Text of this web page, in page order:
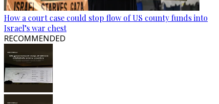
How a court case could stop flow of US county funds into
Israel’s war chest
RECOMMENDED